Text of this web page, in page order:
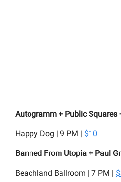
Autogramm + Public Squares
Happy Dog | 9 PM | $10
Banned From Utopia + Paul
Beachland Ballroom | 7 PM |